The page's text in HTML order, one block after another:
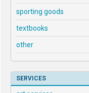
sporting goods
textbooks
other
SERVICES